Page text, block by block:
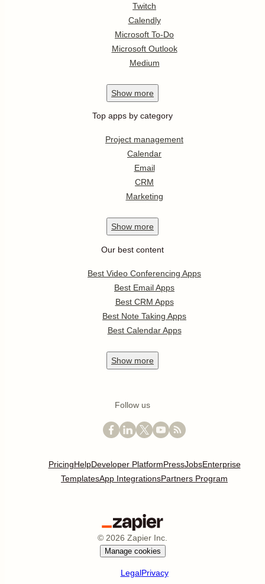
Twitch
Calendly
Microsoft To-Do
Microsoft Outlook
Medium
Show more
Top apps by category
Project management
Calendar
Email
CRM
Marketing
Show more
Our best content
Best Video Conferencing Apps
Best Email Apps
Best CRM Apps
Best Note Taking Apps
Best Calendar Apps
Show more
Follow us
PricingHelpDeveloper PlatformPressJobsEnterprise
TemplatesApp IntegrationsPartners Program
© 2026 Zapier Inc.
Manage cookies
LegalPrivacy